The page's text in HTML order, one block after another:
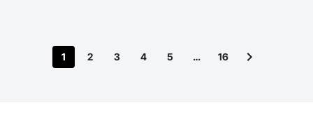
1 2 3 4 5 … 16